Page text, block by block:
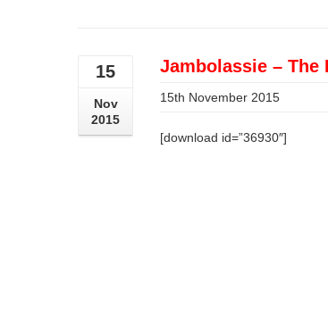
15
Nov
2015
Jambolassie – The
15th November 2015
[download id=”36930″]